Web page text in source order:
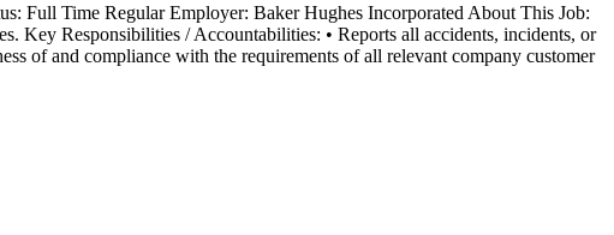
Full Time Regular Employer: Baker Hughes Incorporated About This Job:
Key Responsibilities / Accountabilities: • Reports all accidents, incidents, or
of and compliance with the requirements of all relevant company customer